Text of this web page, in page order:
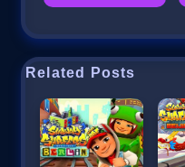
Related Posts